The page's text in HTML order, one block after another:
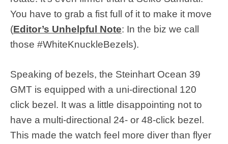
You have to grab a fist full of it to make it move
(Editor’s Unhelpful Note: In the biz we call
those #WhiteKnuckleBezels).
Speaking of bezels, the Steinhart Ocean 39
GMT is equipped with a uni-directional 120
click bezel. It was a little disappointing not to
have a multi-directional 24- or 48-click bezel.
This made the watch feel more diver than flyer